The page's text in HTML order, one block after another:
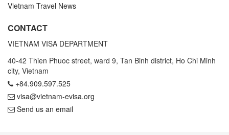
Vietnam Travel News
CONTACT
VIETNAM VISA DEPARTMENT
40-42 Thien Phuoc street, ward 9, Tan Binh district, Ho Chi Minh
city, Vietnam
+84.909.597.525
visa@vietnam-evisa.org
Send us an email